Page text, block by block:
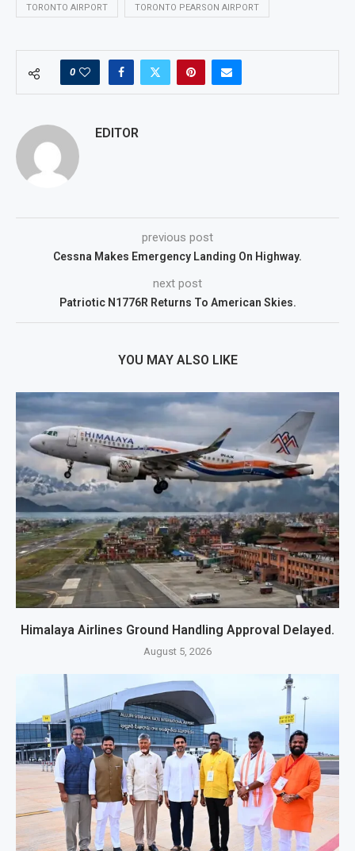
TORONTO AIRPORT TORONTO PEARSON AIRPORT
0
EDITOR
previous post
Cessna Makes Emergency Landing On Highway.
next post
Patriotic N1776R Returns To American Skies.
YOU MAY ALSO LIKE
Himalaya Airlines Ground Handling Approval Delayed.
August 5, 2026